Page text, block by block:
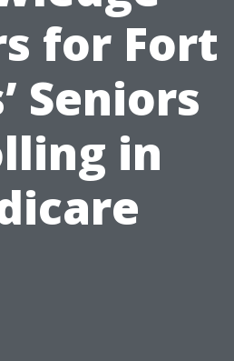
for Fort
Seniors
in